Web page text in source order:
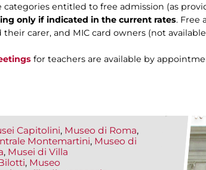
categories entitled to free admission (as
only if indicated in the current rates. Free
carer, and MIC card owners (not
for teachers are available by
Capitolini, Museo di Roma,
Montemartini, Museo di
, Musei di Villa
, Museo